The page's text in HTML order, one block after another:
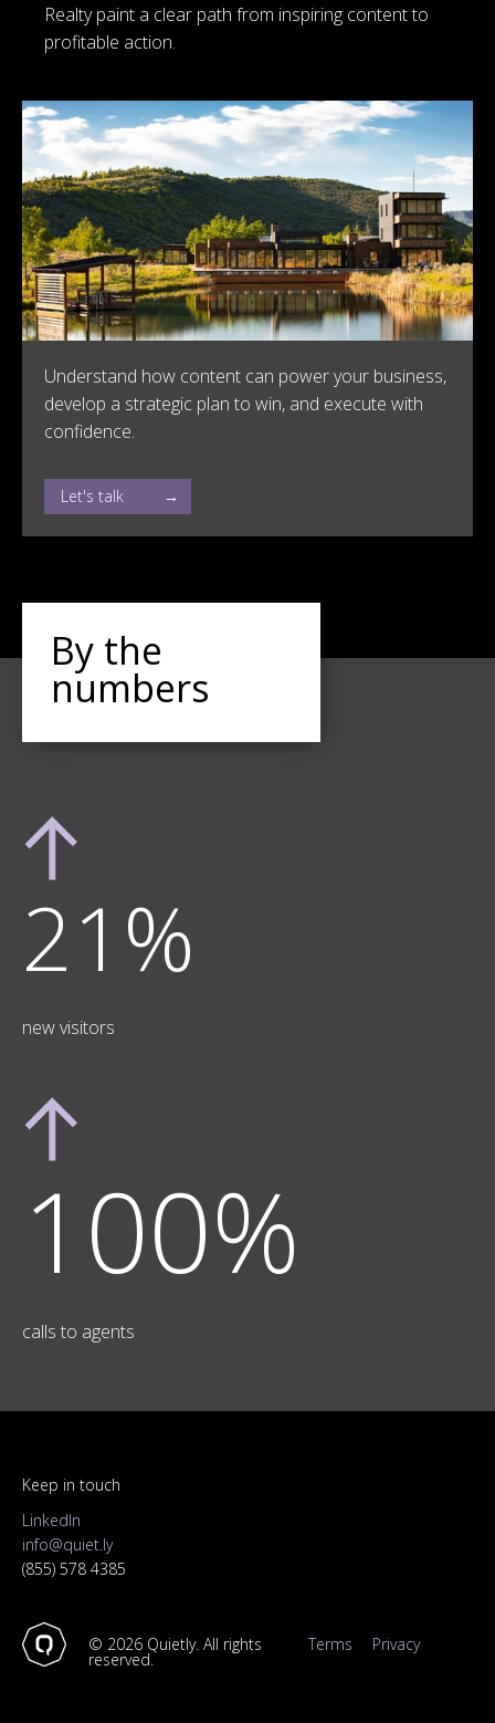
Realty paint a clear path from inspiring content to
profitable action.
Understand how content can power your business,
develop a strategic plan to win, and execute with
confidence.
Let's talk
By the
numbers
21%
new visitors
100%
calls to agents
Keep in touch
LinkedIn
info@quiet.ly
(855) 578 4385
© 2026 Quietly. All rights
reserved.
Terms Privacy